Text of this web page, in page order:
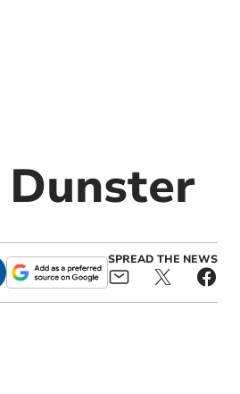
SPREAD THE NEWS